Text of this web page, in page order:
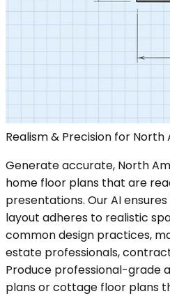
Realism & Precision for North
Generate accurate, North
home floor plans that are
presentations. Our AI
layout adheres to realistic
common design practices,
estate professionals,
Produce professional-grade
plans or cottage floor plans